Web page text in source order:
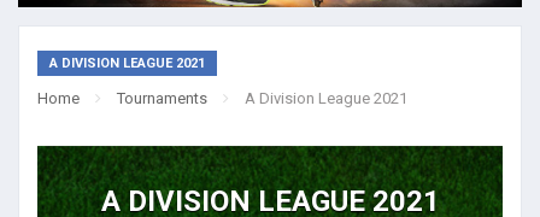
A DIVISION LEAGUE 2021
Home Tournaments A Division League 2021
A DIVISION LEAGUE 2021